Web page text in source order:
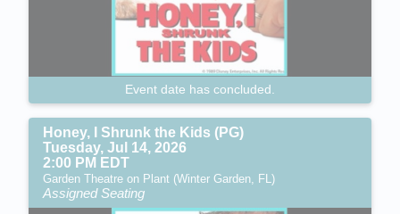
Event date has concluded.
Honey, I Shrunk the Kids (PG)
Tuesday, Jul 14, 2026
2:00 PM EDT
Garden Theatre on Plant (Winter Garden, FL)
Assigned Seating